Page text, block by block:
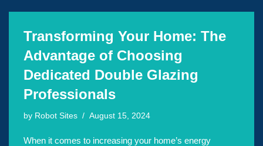
Transforming Your Home: The
Advantage of Choosing
Dedicated Double Glazing
Professionals
by Robot Sites August 15, 2024
When it comes to increasing your home’s energy